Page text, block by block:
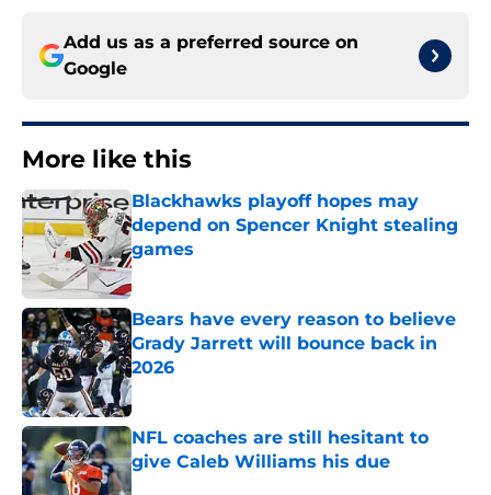
Add us as a preferred source on
Google
More like this
Blackhawks playoff hopes may
depend on Spencer Knight stealing
games
Published by on Invalid Date
Bears have every reason to believe
Grady Jarrett will bounce back in
2026
Published by on Invalid Date
NFL coaches are still hesitant to
give Caleb Williams his due
Published by on Invalid Date